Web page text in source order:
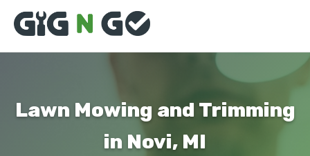
Lawn Mowing and Trimming
in Novi, MI